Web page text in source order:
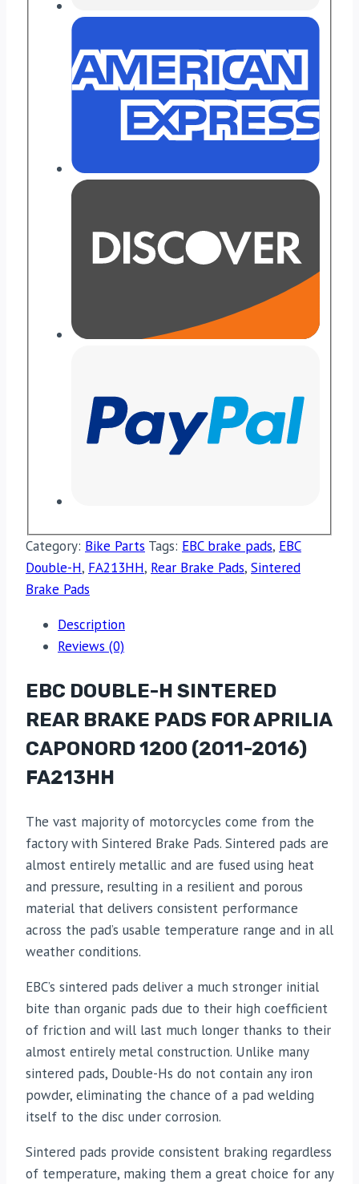
Category: Bike Parts Tags: EBC brake pads, EBC
Double-H, FA213HH, Rear Brake Pads, Sintered
Brake Pads
Description
Reviews (0)
EBC DOUBLE-H SINTERED
REAR BRAKE PADS FOR APRILIA
CAPONORD 1200 (2011-2016)
FA213HH
The vast majority of motorcycles come from the
factory with Sintered Brake Pads. Sintered pads are
almost entirely metallic and are fused using heat
and pressure, resulting in a resilient and porous
material that delivers consistent performance
across the pad’s usable temperature range and in all
weather conditions.
EBC’s sintered pads deliver a much stronger initial
bite than organic pads due to their high coefficient
of friction and will last much longer thanks to their
almost entirely metal construction. Unlike many
sintered pads, Double-Hs do not contain any iron
powder, eliminating the chance of a pad welding
itself to the disc under corrosion.
Sintered pads provide consistent braking regardless
of temperature, making them a great choice for any